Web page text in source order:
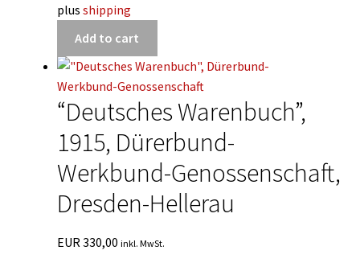
plus shipping
Add to cart
“Deutsches Warenbuch”,
1915, Dürerbund-
Werkbund-Genossenschaft,
Dresden-Hellerau
EUR 330,00 inkl. MwSt.